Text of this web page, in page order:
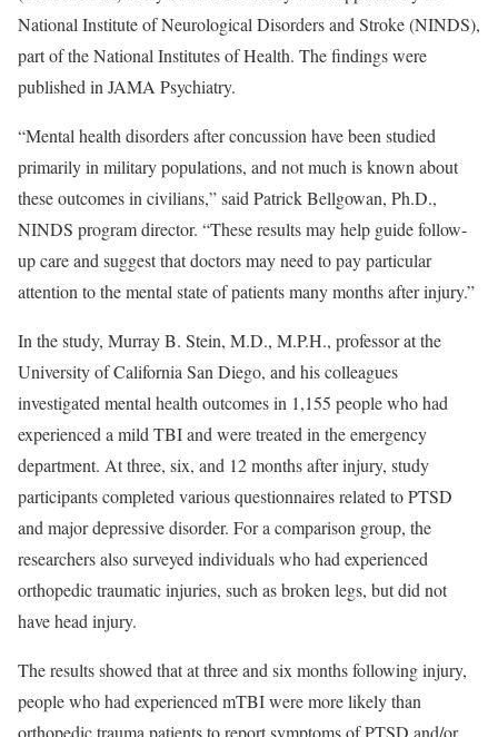
National Institute of Neurological Disorders and Stroke (NINDS),
part of the National Institutes of Health. The findings were
published in JAMA Psychiatry.
“Mental health disorders after concussion have been studied
primarily in military populations, and not much is known about
these outcomes in civilians,” said Patrick Bellgowan, Ph.D.,
NINDS program director. “These results may help guide follow-
up care and suggest that doctors may need to pay particular
attention to the mental state of patients many months after injury.”
In the study, Murray B. Stein, M.D., M.P.H., professor at the
University of California San Diego, and his colleagues
investigated mental health outcomes in 1,155 people who had
experienced a mild TBI and were treated in the emergency
department. At three, six, and 12 months after injury, study
participants completed various questionnaires related to PTSD
and major depressive disorder. For a comparison group, the
researchers also surveyed individuals who had experienced
orthopedic traumatic injuries, such as broken legs, but did not
have head injury.
The results showed that at three and six months following injury,
people who had experienced mTBI were more likely than
orthopedic trauma patients to report symptoms of PTSD and/or